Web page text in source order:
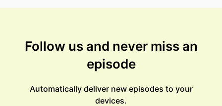
Follow us and never miss an
episode
Automatically deliver new episodes to your
devices.